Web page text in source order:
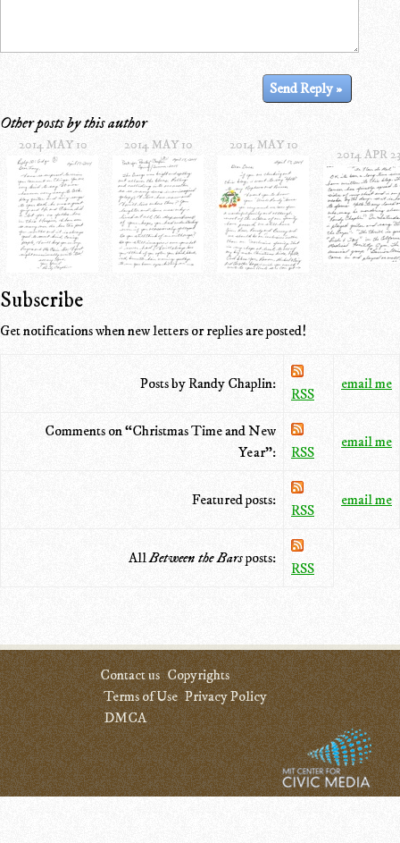
Other posts by this author
2014 MAY 10 2014 MAY 10 2014 MAY 10
2014 APR 23
Subscribe
Get notifications when new letters or replies are posted!
Posts by Randy Chaplin:
RSS
email me
Comments on “Christmas Time and New
Year”:
RSS
email me
Featured posts:
RSS
email me
AllBetween the Barsposts:
RSS
Contact us Copyrights
Terms of Use Privacy Policy
DMCA